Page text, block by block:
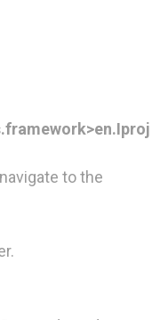
to the